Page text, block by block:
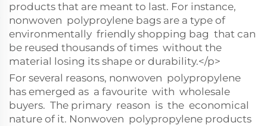
products that are meant to last. For instance,
nonwoven polyproylene bags are a type of
environmentally friendly shopping bag that can
be reused thousands of times without the
material losing its shape or durability.</p>
For several reasons, nonwoven polypropylene
has emerged as a favourite with wholesale
buyers. The primary reason is the economical
nature of it. Nonwoven polypropylene products